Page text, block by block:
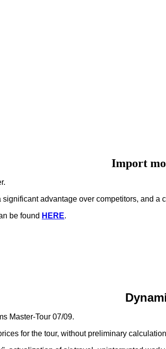
Import
advantage over competitors, and
be found HERE.
Master-Tour 07/09.
for the tour, without preliminary